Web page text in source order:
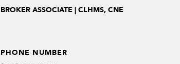
BROKER ASSOCIATE | CLHMS, CNE
PHONE NUMBER